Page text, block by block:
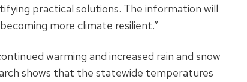
practical solutions. The information will
more climate resilient.”
warming and increased rain and snow
shows that the statewide temperatures